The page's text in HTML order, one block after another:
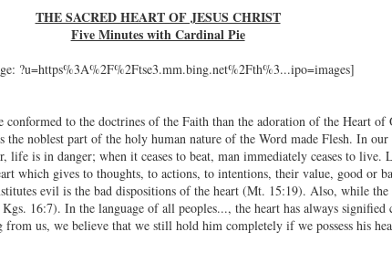
THE SACRED HEART OF JESUS CHRIST
Five Minutes with Cardinal Pie
to the doctrines of the Faith than the adoration of the Heart
noblest part of the holy human nature of the Word made Flesh. In
is in danger; when it ceases to beat, man immediately ceases to
which gives to thoughts, to actions, to intentions, their value, good or
evil is the bad dispositions of the heart (Mt. 15:19). Also, while the
16:7). In the language of all peoples..., the heart has always
from us, we believe that we still hold him completely if we possess his